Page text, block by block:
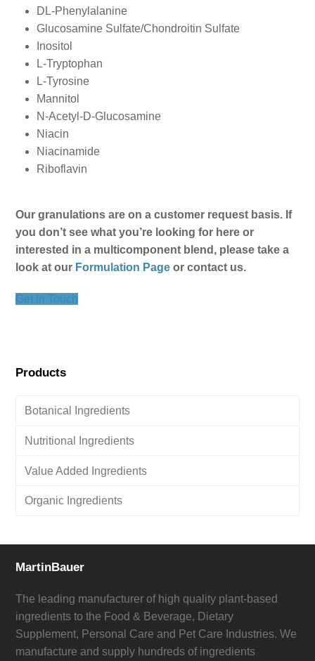
DL-Phenylalanine
Glucosamine Sulfate/Chondroitin Sulfate
Inositol
L-Tryptophan
L-Tyrosine
Mannitol
N-Acetyl-D-Glucosamine
Niacin
Niacinamide
Riboflavin
Our granulations are on a customer request basis. If
you don’t see what you’re looking for here or
interested in a multicomponent blend, please take a
look at our Formulation Page or contact us.
Products
Botanical Ingredients
Nutritional Ingredients
Value Added Ingredients
Organic Ingredients
MartinBauer
The leading manufacturer of high quality plant-based
ingredients to the Food & Beverage, Dietary
Supplement, Personal Care and Pet Care Industries. We
manufacture and supply hundreds of ingredients